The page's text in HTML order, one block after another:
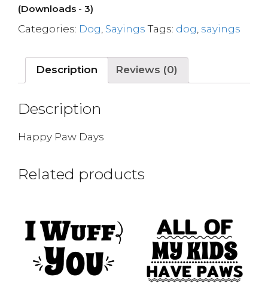
(Downloads - 3)
Categories: Dog Sayings Tags: dog sayings
Description Reviews (0)
Description
Happy Paw Days
Related products